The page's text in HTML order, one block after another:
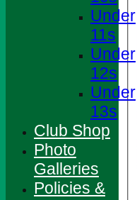
Under
11s
Under
12s
Under
13s
Club Shop
Photo
Galleries
Policies &